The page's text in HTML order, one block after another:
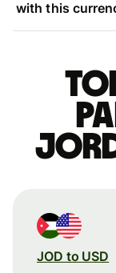
with this
JOD to USD